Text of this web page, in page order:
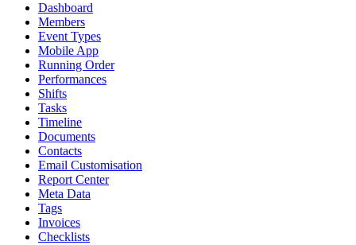
Dashboard
Members
Event Types
Mobile App
Running Order
Performances
Shifts
Tasks
Timeline
Documents
Contacts
Email Customisation
Report Center
Meta Data
Tags
Invoices
Checklists